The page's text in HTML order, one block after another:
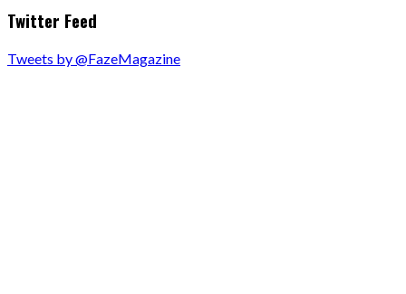
Twitter Feed
Tweets by @FazeMagazine